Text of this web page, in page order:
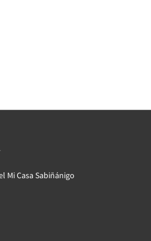
Mi Casa Sabiñánigo